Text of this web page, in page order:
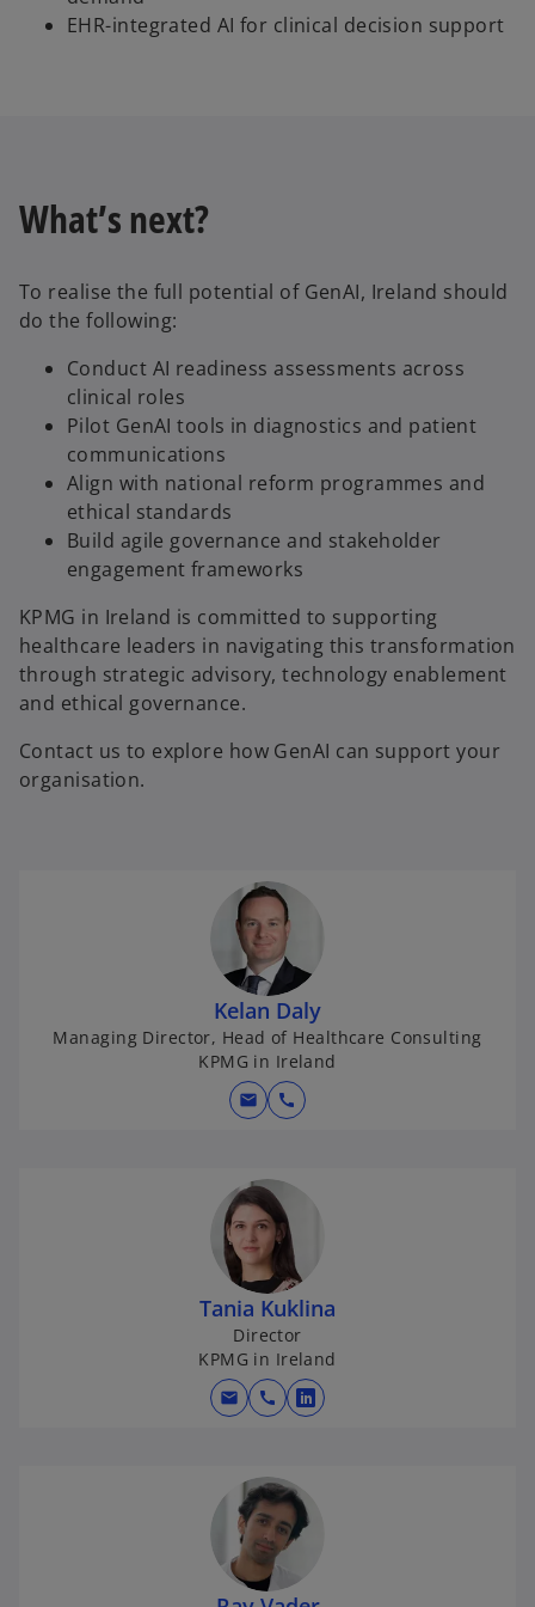
EHR-integrated AI for clinical decision support
What’s next?
To realise the full potential of GenAI, Ireland should
do the following:
Conduct AI readiness assessments across
clinical roles
Pilot GenAI tools in diagnostics and patient
communications
Align with national reform programmes and
ethical standards
Build agile governance and stakeholder
engagement frameworks
KPMG in Ireland is committed to supporting
healthcare leaders in navigating this transformation
through strategic advisory, technology enablement
and ethical governance.
Contact us to explore how GenAI can support your
organisation.
Kelan Daly
Managing Director, Head of Healthcare Consulting
KPMG in Ireland
mail call
Tania Kuklina
Director
KPMG in Ireland
mail call
o
n
s